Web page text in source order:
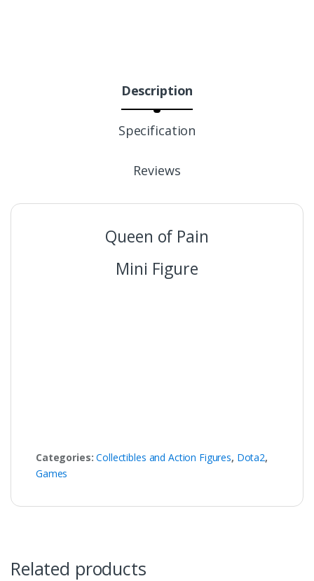
Description
Specification
Reviews
Queen of Pain
Mini Figure
Categories:Collectibles and Action Figures, Dota2,
Games
Related products